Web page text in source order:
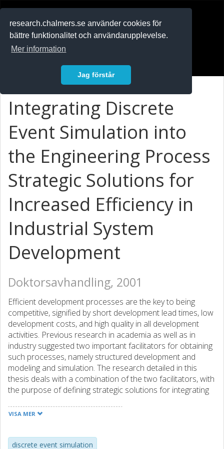
research.chalmers.se använder cookies för
bättre funktionalitet och användarupplevelse.
Mer information
Jag förstår
Integrating Discrete
Event Simulation into
the Engineering Process
Strategic Solutions for
Increased Efficiency in
Industrial System
Development
Doktorsavhandling, 2001
Efficient development processes are the key to being
competitive, signified by short development lead times, low
development costs, and high quality in all development
activities. Previous research in academia as well as in
industry suggested two important facilitators for obtaining
such processes, namely structured development and
modeling and simulation. The research detailed in this
thesis deals with a combination of the two facilitators, with
the purpose of defining strategic solutions for integrating
process, in the area of industrial system development.
manufacturing environments by effective use of DES
VISA MER
discrete event simulation